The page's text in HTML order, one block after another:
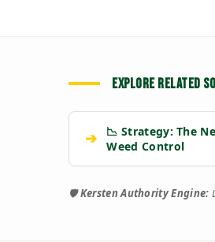
EXPLORE RELATED
➔
📉 Strategy: The
Weed Control
🛡️Kersten Authority Engine: